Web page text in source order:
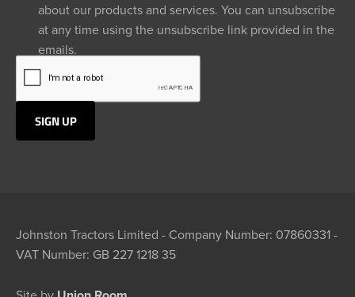
about our products and services. You can unsubscribe
at any time using the unsubscribe link provided in the
emails.
Johnston Tractors Limited - Company Number: 07860331 -
VAT Number: GB 227 1218 35